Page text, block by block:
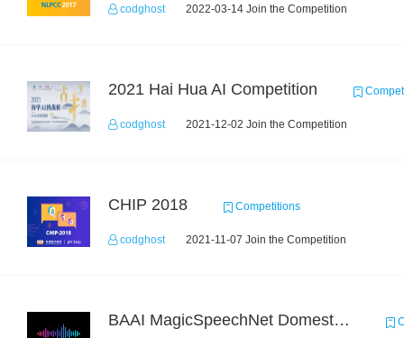
codghost 2022-03-14 Join the Competition
2021 Hai Hua AI Competition
codghost 2021-12-02 Join the Competition
CHIP 2018 Competitions
codghost 2021-11-07 Join the Competition
BAAI MagicSpeechNet Domestic ASR Challenge